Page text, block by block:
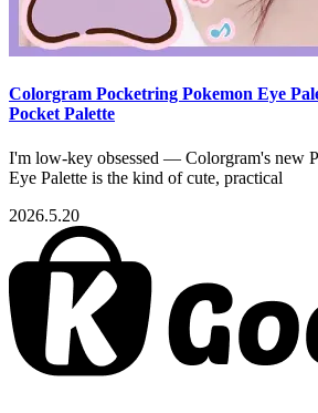
Colorgram Pocketring Pokemon Eye
Pocket Palette
I'm low-key obsessed — Colorgram's new
Eye Palette is the kind of cute, practical
2026.5.20